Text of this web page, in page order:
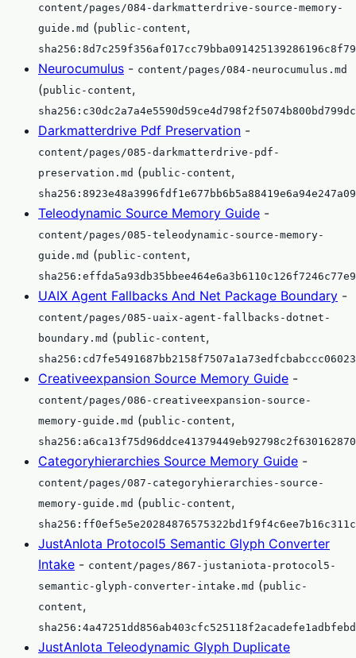
content/pages/084-darkmatterdrive-source-memory-
guide.md (public-content,
Neurocumulus - content/pages/084-neurocumulus.md
(public-content,
Darkmatterdrive Pdf Preservation -
content/pages/085-darkmatterdrive-pdf-
preservation.md (public-content,
Teleodynamic Source Memory Guide -
content/pages/085-teleodynamic-source-memory-
guide.md (public-content,
UAIX Agent Fallbacks And Net Package Boundary -
content/pages/085-uaix-agent-fallbacks-dotnet-
boundary.md (public-content,
Creativeexpansion Source Memory Guide -
content/pages/086-creativeexpansion-source-
memory-guide.md (public-content,
Categoryhierarchies Source Memory Guide -
content/pages/087-categoryhierarchies-source-
memory-guide.md (public-content,
JustAnIota Protocol5 Semantic Glyph Converter
Intake - content/pages/867-justaniota-protocol5-
semantic-glyph-converter-intake.md (public-
content,
JustAnIota Teleodynamic Glyph Duplicate